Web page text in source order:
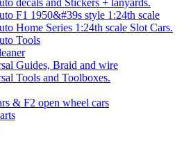
decals and Stickers + lanyards.
F1 1950&#39s style 1:24th scale
Home Series 1:24th scale Slot Cars.
Tools
Guides, Braid and wire
Tools and Toolboxes.
& F2 open wheel cars